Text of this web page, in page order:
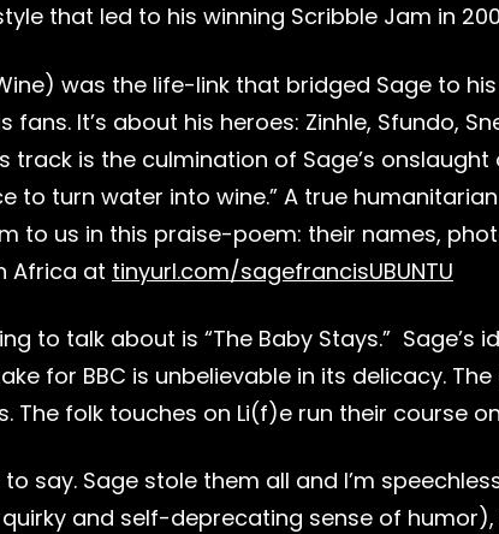
that led to his winning Scribble Jam in
was the life-link that bridged Sage to
fans. It’s about his heroes: Zinhle, Sfundo,
track is the culmination of Sage’s
to turn water into wine.” A true
to us in this praise-poem: their names,
Africa at tinyurl.com/sagefrancisUBUNTU
to talk about is “The Baby Stays.”
for BBC is unbelievable in its delicacy.
The folk touches on Li(f)e run their course
to say. Sage stole them all and I’m
quirky and self-deprecating sense of